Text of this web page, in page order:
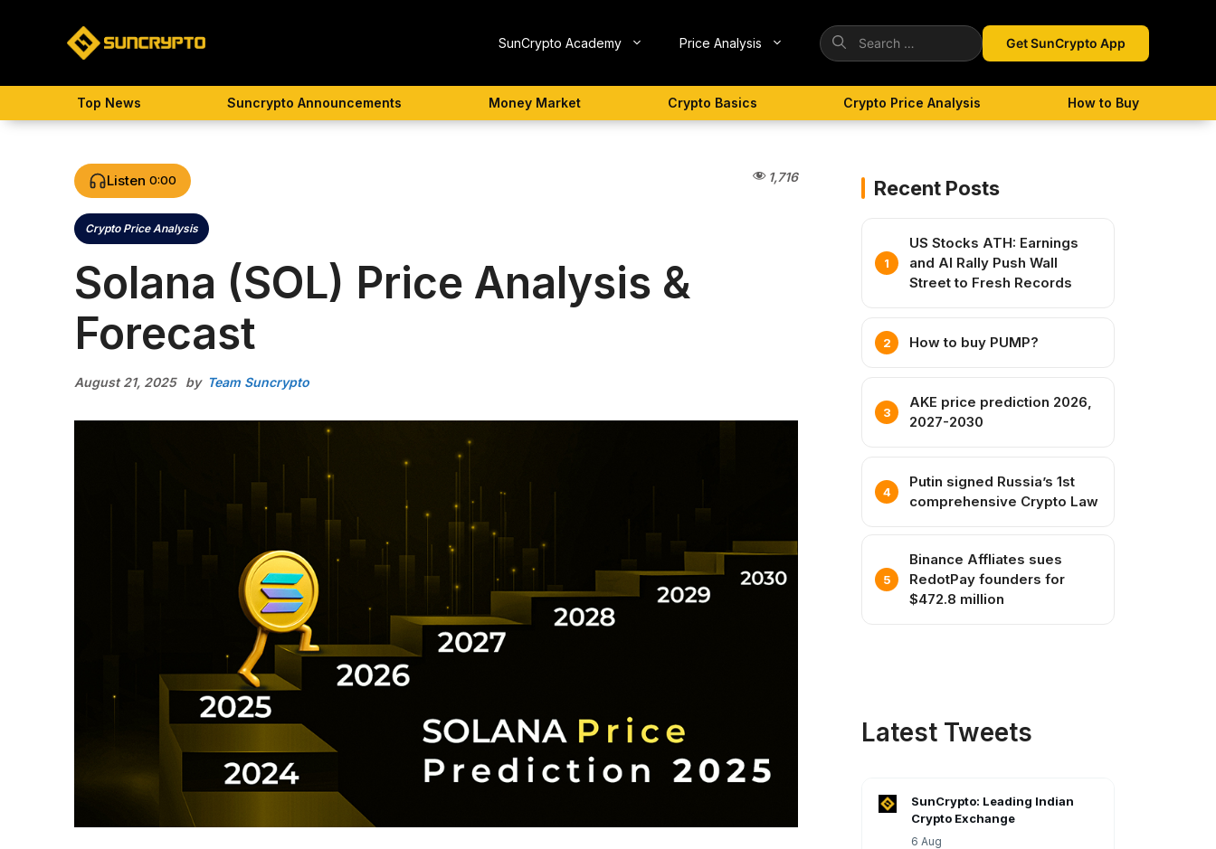
SunCrypto Academy Price Analysis
Search
for:
Get SunCrypto App
Top News Suncrypto Announcements Money Market Crypto Basics Crypto Price Analysis How to Buy
Listen 0:00 1,716
Categories
Crypto Price Analysis
Solana (SOL) Price Analysis &
Forecast
August 21, 2025 by Team Suncrypto
Recent Posts
US Stocks ATH: Earnings
and AI Rally Push Wall
Street to Fresh Records
How to buy PUMP?
AKE price prediction 2026,
2027-2030
Putin signed Russia’s 1st
comprehensive Crypto Law
Binance Affliates sues
RedotPay founders for
$472.8 million
Latest Tweets
SunCrypto: Leading Indian
Crypto Exchange
6 Aug